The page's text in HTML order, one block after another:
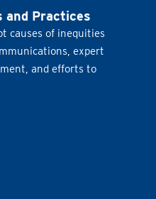
and Practices
causes of inequities
expert
and efforts to